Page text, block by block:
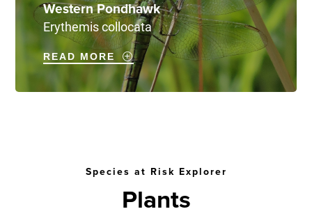
Western Pondhawk
Erythemis collocata
READ MORE
Species at Risk Explorer
Plants